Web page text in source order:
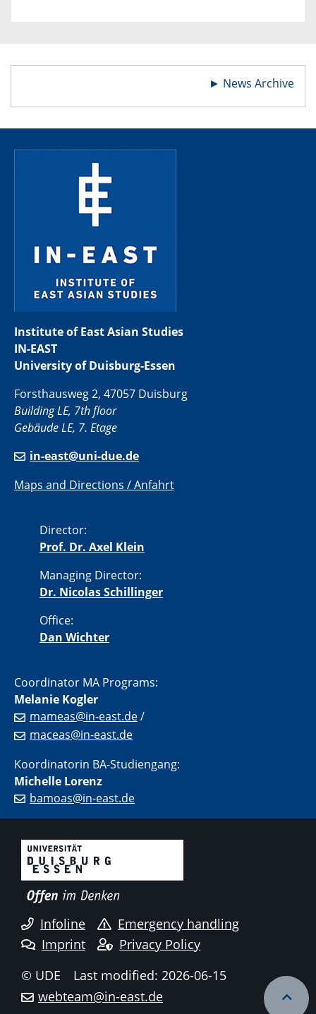
► News Archive
Institute of East Asian Studies
IN-EAST
University of Duisburg-Essen
Forsthausweg 2, 47057 Duisburg
Building LE, 7th floor
Gebäude LE, 7. Etage
in-east@uni-due.de
Maps and Directions / Anfahrt
Director:
Prof. Dr. Axel Klein
Managing Director:
Dr. Nicolas Schillinger
Office:
Dan Wichter
Coordinator MA Programs:
Melanie Kogler
mameas@in-east.de/
maceas@in-east.de
Koordinatorin BA-Studiengang:
Michelle Lorenz
bamoas@in-east.de
Infoline
Emergency handling
Imprint
Privacy Policy
© UDE
Last modified: 2026-06-15
webteam@in-east.de